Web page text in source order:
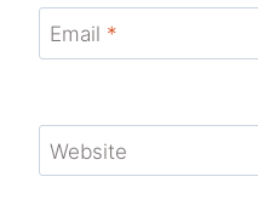
Email *
Website